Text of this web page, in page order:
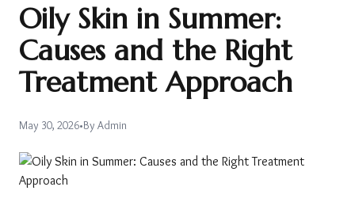
Oily Skin in Summer:
Causes and the Right
Treatment Approach
May 30, 2026•By Admin